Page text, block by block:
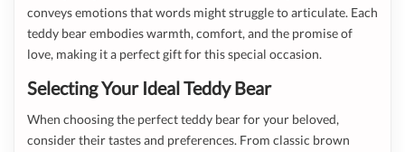
conveys emotions that words might struggle to articulate. Each
teddy bear embodies warmth, comfort, and the promise of
love, making it a perfect gift for this special occasion.
Selecting Your Ideal Teddy Bear
When choosing the perfect teddy bear for your beloved,
consider their tastes and preferences. From classic brown